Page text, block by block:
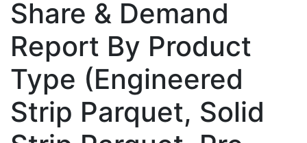
Share & Demand
Report By Product
Type (Engineered
Strip Parquet, Solid